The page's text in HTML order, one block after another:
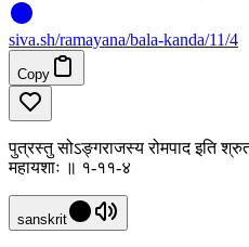
siva.sh/ramayana/bala-kanda/11/4
Copy
पुत्रस्तु सोऽङ्गराजस्य रोमपाद इति
महायशाः ॥ १-११-४
sanskrit